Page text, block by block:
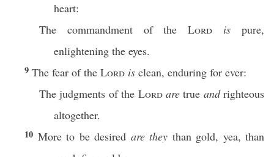
heart:
The commandment of theLord is pure,
enlightening the eyes.
9 The fear of the Lord is clean, enduring for ever:
The judgments of the Lord aretrue andrighteous
altogether.
10 More to be desired are they than gold, yea, than